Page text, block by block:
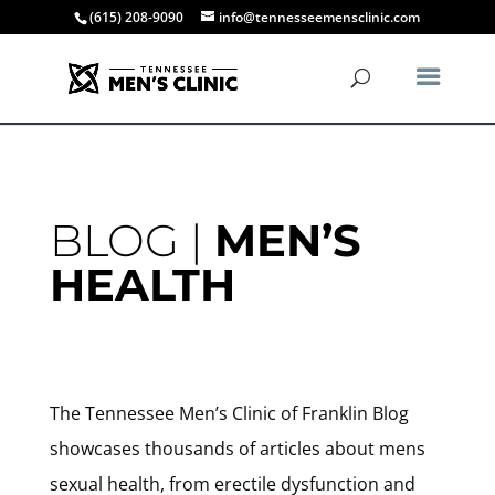
(615) 208-9090 info@tennesseemensclinic.com
BLOG | MEN’S
HEALTH
The Tennessee Men’s Clinic of Franklin Blog
showcases thousands of articles about mens
sexual health, from erectile dysfunction and